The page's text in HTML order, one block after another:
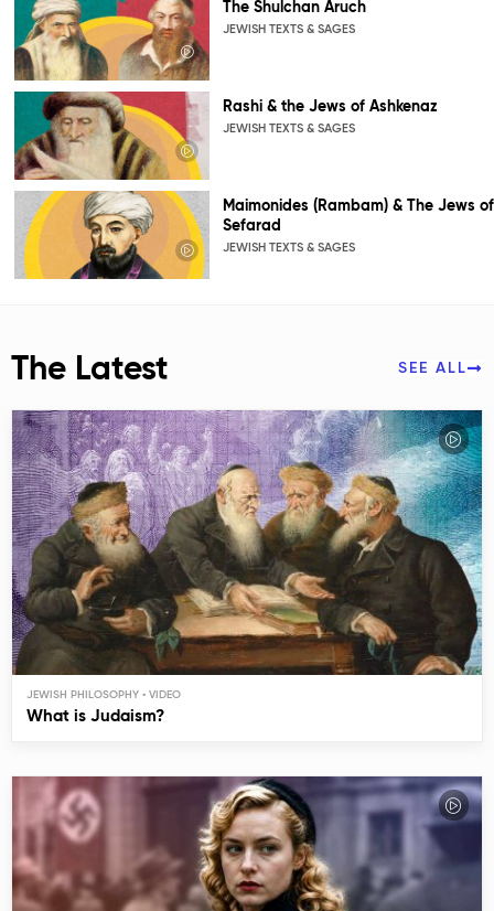
The Shulchan Aruch
JEWISH TEXTS & SAGES
Rashi & the Jews of Ashkenaz
JEWISH TEXTS & SAGES
Maimonides (Rambam) & The Jews of
Sefarad
JEWISH TEXTS & SAGES
The Latest SEE ALL
JEWISH PHILOSOPHY
What is Judaism?